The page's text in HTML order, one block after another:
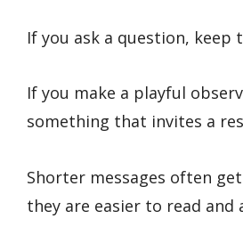
If you ask a question, keep
If you make a playful
something that invites a
Shorter messages often
they are easier to read and